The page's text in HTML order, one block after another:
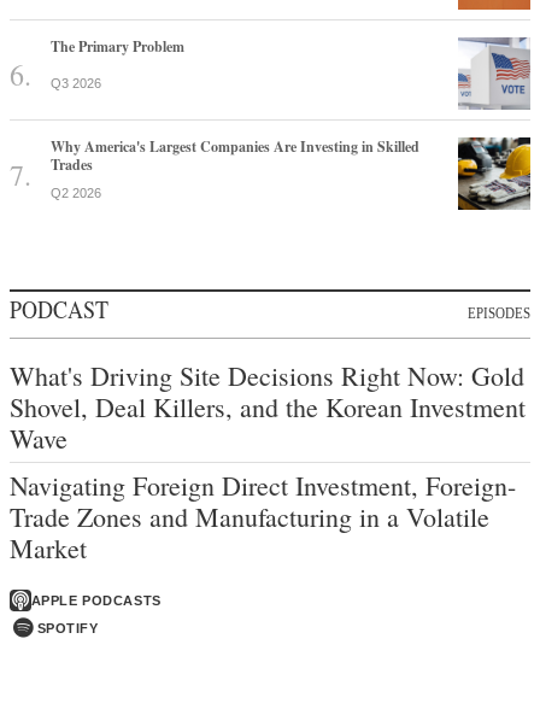
The Primary Problem
Q3 2026
Why America's Largest Companies Are Investing in Skilled
Trades
Q2 2026
PODCAST EPISODES
What's Driving Site Decisions Right Now: Gold
Shovel, Deal Killers, and the Korean Investment
Wave
Navigating Foreign Direct Investment, Foreign-
Trade Zones and Manufacturing in a Volatile
Market
APPLE PODCASTS
SPOTIFY